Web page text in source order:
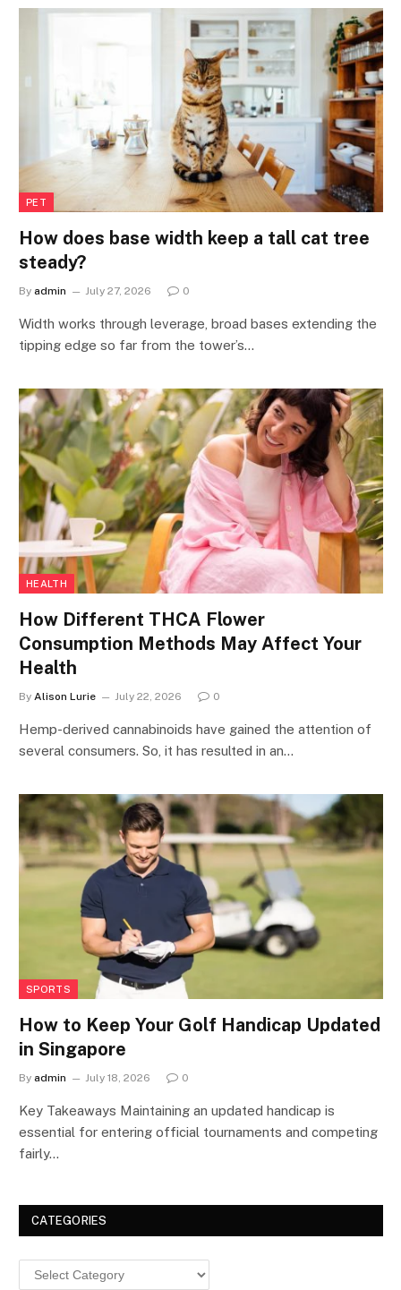
PET
How does base width keep a tall cat tree
steady?
By admin July 27, 2026 0
Width works through leverage, broad bases extending the
tipping edge so far from the tower’s…
HEALTH
How Different THCA Flower
Consumption Methods May Affect Your
Health
By Alison Lurie July 22, 2026 0
Hemp-derived cannabinoids have gained the attention of
several consumers. So, it has resulted in an…
SPORTS
How to Keep Your Golf Handicap Updated
in Singapore
By admin July 18, 2026 0
Key Takeaways Maintaining an updated handicap is
essential for entering official tournaments and competing
fairly…
CATEGORIES
Categories